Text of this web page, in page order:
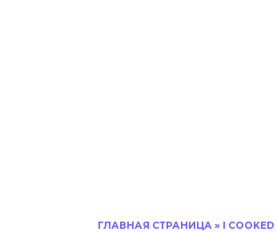
ГЛАВНАЯ СТРАНИЦА » I